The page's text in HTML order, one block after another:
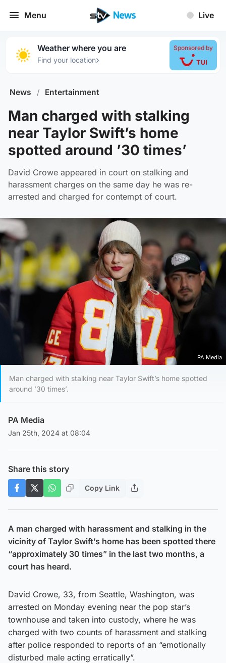
Menu Live
Weather where you are
Find your location›
Sponsored by
News / Entertainment
Man charged with stalking
near Taylor Swift’s home
spotted around ’30 times’
David Crowe appeared in court on stalking and
harassment charges on the same day he was re-
arrested and charged for contempt of court.
PA Media
Man charged with stalking near Taylor Swift’s home spotted
around ’30 times’.
PA Media
Jan 25th, 2024 at 08:04
Share this story
Copy Link
A man charged with harassment and stalking in the
vicinity of Taylor Swift’s home has been spotted there
“approximately 30 times” in the last two months, a
court has heard.
David Crowe, 33, from Seattle, Washington, was
arrested on Monday evening near the pop star’s
townhouse and taken into custody, where he was
charged with two counts of harassment and stalking
after police responded to reports of an “emotionally
disturbed male acting erratically”.